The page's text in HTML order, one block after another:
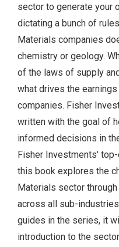
sector to generate your
dictating a bunch of
Materials companies
chemistry or geology.
of the laws of supply
what drives the
companies. Fisher
written with the goal of
informed decisions in
Fisher Investments'
this book explores the
Materials sector
across all sub-
guides in the series, it
introduction to the